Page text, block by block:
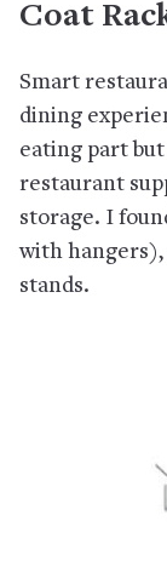
Coat
Smart
dining
eating part
restaurant
storage. I
with hangers),
stands.